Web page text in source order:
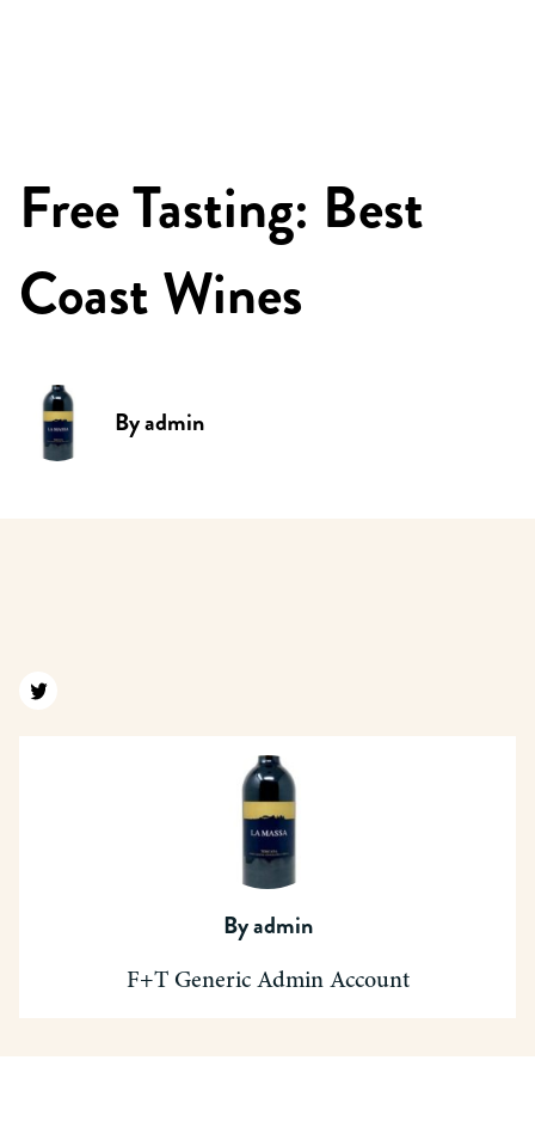
Free Tasting: Best
Coast Wines
Byadmin
Find us on twitter
Byadmin
F+T Generic Admin Account